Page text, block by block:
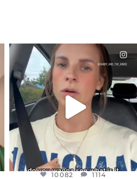
OFFICIALANNIELENNOX
DEAR FRIENDS,
BELIEVE IT OR NOT I’M ACTUALLY
A...
JUL 21
10082 1114
10082 1114